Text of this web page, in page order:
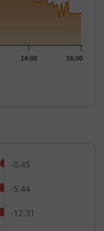
14:00 16:00
-0.45
-5.44
-12.31